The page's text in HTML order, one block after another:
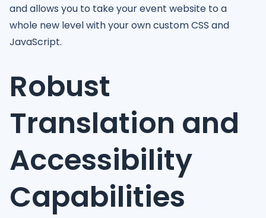
and allows you to take your event website to a
whole new level with your own custom CSS and
JavaScript.
Robust
Translation and
Accessibility
Capabilities